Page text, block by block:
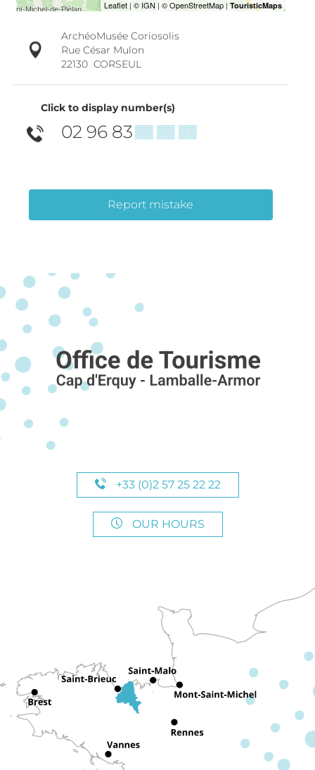
ArchéoMusée Coriosolis
Rue César Mulon
22130 CORSEUL
Click to display number(s)
02 96 83▒▒ ▒▒ ▒▒
Report mistake
+33 (0)2 57 25 22 22
OUR HOURS